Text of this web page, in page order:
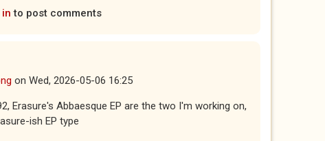
in to post comments
on Wed, 2026-05-06 16:25
Erasure's Abbaesque EP are the two I'm working on,
ish EP type